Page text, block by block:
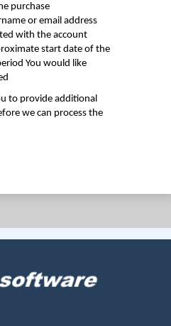
purchase
or email address
with the account
start date of the
You would like
to provide additional
we can process the